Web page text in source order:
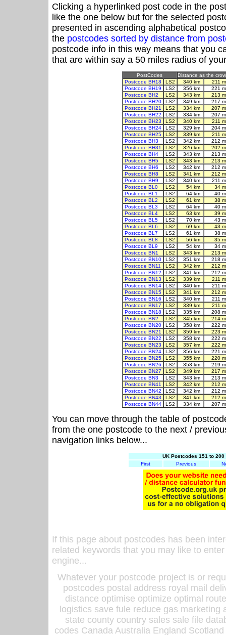
Clicking a hyperlinked post code in the
like the one below but for the selected
presented in ascending alphabetical
the postcodes sorted by distance from
postcode info in this way means that you
that are within say a 50 miles radius of
PostCodes
Distance as the
Postcode BH18
LS2 340 km
211
Postcode BH19
LS2 356 km
221
Postcode BH2
LS2 343 km
213
Postcode BH20
LS2 349 km
217
Postcode BH21
LS2 334 km
207
Postcode BH22
LS2 334 km
207
Postcode BH23
LS2 340 km
211
Postcode BH24
LS2 329 km
204
Postcode BH25
LS2 339 km
211
Postcode BH3
LS2 342 km
212
Postcode BH31
LS2 326 km
202
Postcode BH4
LS2 343 km
213
Postcode BH5
LS2 343 km
213
Postcode BH6
LS2 342 km
212
Postcode BH8
LS2 341 km
212
Postcode BH9
LS2 340 km
211
Postcode BL0
LS2 54 km
34
Postcode BL1
LS2 64 km
40
Postcode BL2
LS2 61 km
38
Postcode BL3
LS2 64 km
40
Postcode BL4
LS2 63 km
39
Postcode BL5
LS2 70 km
43
Postcode BL6
LS2 69 km
43
Postcode BL7
LS2 61 km
38
Postcode BL8
LS2 56 km
35
Postcode BL9
LS2 54 km
34
Postcode BN1
LS2 343 km
213
Postcode BN10
LS2 351 km
218
Postcode BN11
LS2 342 km
212
Postcode BN12
LS2 341 km
212
Postcode BN13
LS2 339 km
211
Postcode BN14
LS2 340 km
211
Postcode BN15
LS2 341 km
212
Postcode BN16
LS2 340 km
211
Postcode BN17
LS2 339 km
211
Postcode BN18
LS2 335 km
208
Postcode BN2
LS2 345 km
214
Postcode BN20
LS2 358 km
222
Postcode BN21
LS2 359 km
223
Postcode BN22
LS2 358 km
222
Postcode BN23
LS2 357 km
222
Postcode BN24
LS2 356 km
221
Postcode BN25
LS2 355 km
220
Postcode BN26
LS2 353 km
219
Postcode BN27
LS2 349 km
217
Postcode BN3
LS2 343 km
213
Postcode BN41
LS2 342 km
212
Postcode BN42
LS2 342 km
212
Postcode BN43
LS2 341 km
212
Postcode BN44
LS2 334 km 207
You can move through the table of
from the one postcode to the next /
navigation links below...
UK Postcodes 151 to 200
First
Previous
If this page about postcodes has been
related keywords that you may like to
engine...
Whatever your postcode project is or
postcodes postal address royal mail
distance optimise optimize optimal
logistics save fule reduce gas
state county country sales sale file
codes Canada Australia England